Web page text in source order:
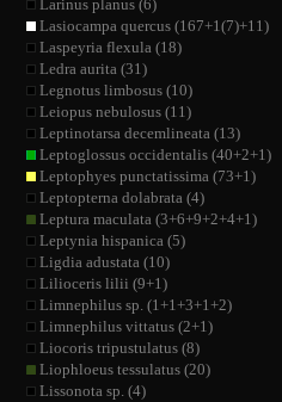
Larinus planus (6)
Lasiocampa quercus (167+1(7)+11)
Laspeyria flexula (18)
Ledra aurita (31)
Legnotus limbosus (10)
Leiopus nebulosus (11)
Leptinotarsa decemlineata (13)
Leptoglossus occidentalis (40+2+1)
Leptophyes punctatissima (73+1)
Leptopterna dolabrata (4)
Leptura maculata (3+6+9+2+4+1)
Leptynia hispanica (5)
Ligdia adustata (10)
Lilioceris lilii (9+1)
Limnephilus sp. (1+1+3+1+2)
Limnephilus vittatus (2+1)
Liocoris tripustulatus (8)
Liophloeus tessulatus (20)
Lissonota sp. (4)